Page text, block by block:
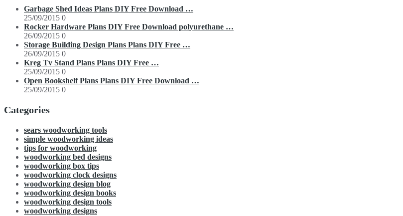
Garbage Shed Ideas Plans DIY Free Download …
25/09/2015 0
Rocker Hardware Plans DIY Free Download polyurethane …
26/09/2015 0
Storage Building Design Plans Plans DIY Free …
26/09/2015 0
Kreg Tv Stand Plans Plans DIY Free …
25/09/2015 0
Open Bookshelf Plans Plans DIY Free Download …
25/09/2015 0
Categories
sears woodworking tools
simple woodworking ideas
tips for woodworking
woodworking bed designs
woodworking box tips
woodworking clock designs
woodworking design blog
woodworking design books
woodworking design tools
woodworking designs